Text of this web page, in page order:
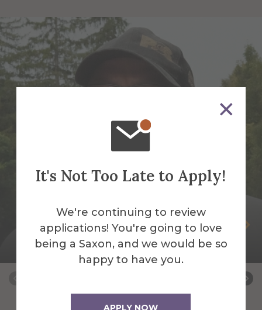
It's Not Too Late to Apply!
We're continuing to review
applications! You're going to love
being a Saxon, and we would be so
happy to have you.
APPLY NOW
Peter Andrus
Building Services Work Leader